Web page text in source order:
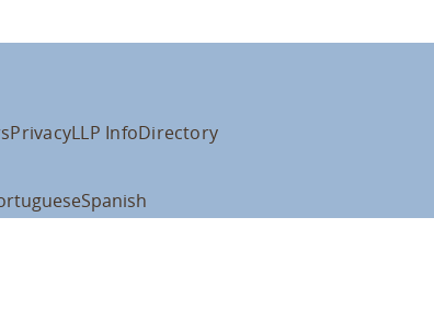
PrivacyLLP InfoDirectory
Spanish